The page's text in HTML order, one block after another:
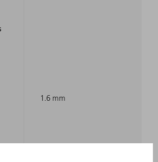
1.6 mm